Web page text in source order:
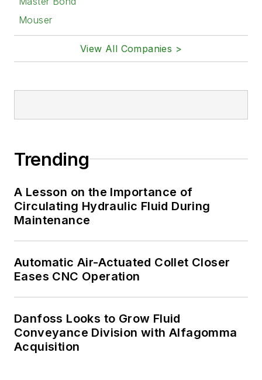
Mouser
View All Companies >
Trending
A Lesson on the Importance of
Circulating Hydraulic Fluid During
Maintenance
Automatic Air-Actuated Collet Closer
Eases CNC Operation
Danfoss Looks to Grow Fluid
Conveyance Division with Alfagomma
Acquisition